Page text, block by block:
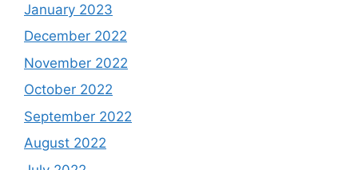
January 2023
December 2022
November 2022
October 2022
September 2022
August 2022